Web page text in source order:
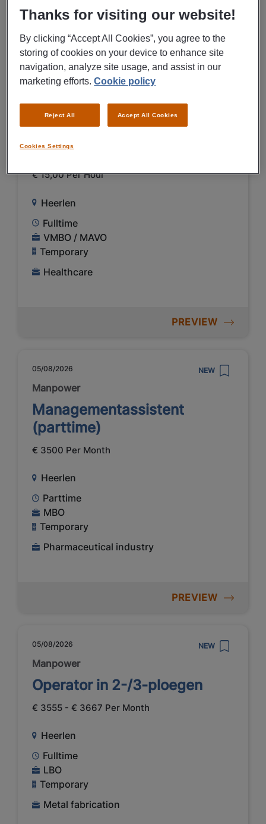
06/08/2026
Logistiek medewerker
Heerlen
€ 15,00 Per Hour
Heerlen
Fulltime
VMBO / MAVO
Temporary
Healthcare
PREVIEW
05/08/2026 NEW
Manpower
Managementassistent
(parttime)
€ 3500 Per Month
Heerlen
Parttime
MBO
Temporary
Pharmaceutical industry
PREVIEW
05/08/2026 NEW
Manpower
Operator in 2-/3-ploegen
€ 3555 - € 3667 Per Month
Heerlen
Fulltime
LBO
Temporary
Metal fabrication
Thanks for visiting our website!
By clicking “Accept All Cookies”, you agree to the
storing of cookies on your device to enhance site
navigation, analyze site usage, and assist in our
marketing efforts.Cookie policy
Cookies Settings
Reject All Accept All Cookies